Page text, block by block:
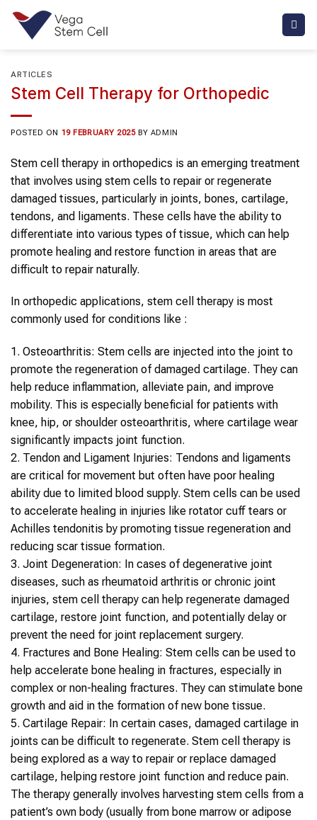
Skip
content
ARTICLES
Stem Cell Therapy for Orthopedic
POSTED ON 19 FEBRUARY 2025 BY ADMIN
Stem cell therapy in orthopedics is an emerging treatment
that involves using stem cells to repair or regenerate
damaged tissues, particularly in joints, bones, cartilage,
tendons, and ligaments. These cells have the ability to
differentiate into various types of tissue, which can help
promote healing and restore function in areas that are
difficult to repair naturally.
In orthopedic applications, stem cell therapy is most
commonly used for conditions like :
1. Osteoarthritis: Stem cells are injected into the joint to
promote the regeneration of damaged cartilage. They can
help reduce inflammation, alleviate pain, and improve
mobility. This is especially beneficial for patients with
knee, hip, or shoulder osteoarthritis, where cartilage wear
significantly impacts joint function.
2. Tendon and Ligament Injuries: Tendons and ligaments
are critical for movement but often have poor healing
ability due to limited blood supply. Stem cells can be used
to accelerate healing in injuries like rotator cuff tears or
Achilles tendonitis by promoting tissue regeneration and
reducing scar tissue formation.
3. Joint Degeneration: In cases of degenerative joint
diseases, such as rheumatoid arthritis or chronic joint
injuries, stem cell therapy can help regenerate damaged
cartilage, restore joint function, and potentially delay or
prevent the need for joint replacement surgery.
4. Fractures and Bone Healing: Stem cells can be used to
help accelerate bone healing in fractures, especially in
complex or non-healing fractures. They can stimulate bone
growth and aid in the formation of new bone tissue.
5. Cartilage Repair: In certain cases, damaged cartilage in
joints can be difficult to regenerate. Stem cell therapy is
being explored as a way to repair or replace damaged
cartilage, helping restore joint function and reduce pain.
The therapy generally involves harvesting stem cells from a
patient’s own body (usually from bone marrow or adipose